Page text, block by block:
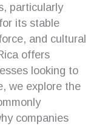
particularly
its stable
and cultural
offers
looking to
we explore the
companies